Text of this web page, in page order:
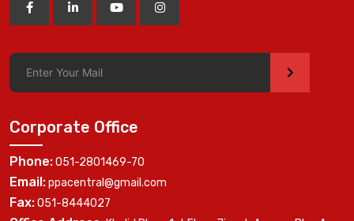
>
Corporate Office
Phone:051-2801469-70
Email:ppacentral@gmail.com
Fax:051-8444027